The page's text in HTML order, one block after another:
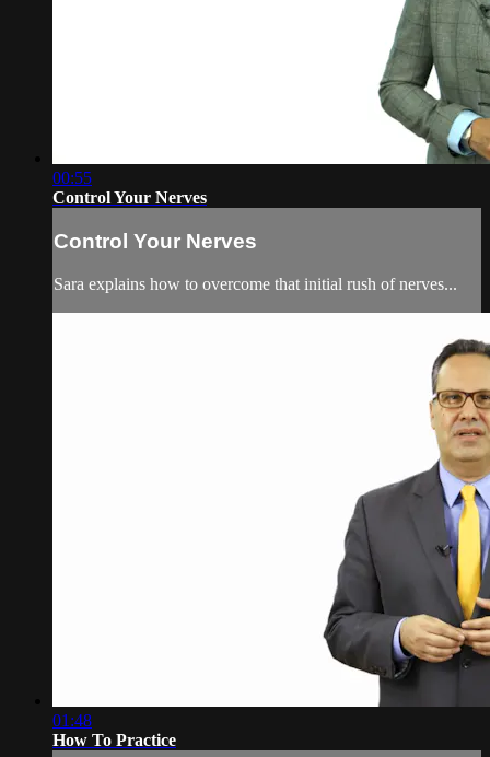
00:55
Control Your Nerves
Control Your Nerves
Sara explains how to overcome that initial rush of nerves...
01:48
How To Practice